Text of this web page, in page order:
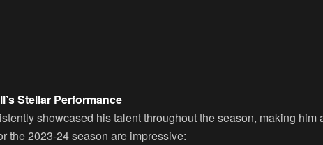
Stellar Performance
showcased his talent throughout the season, making him
the 2023-24 season are impressive: